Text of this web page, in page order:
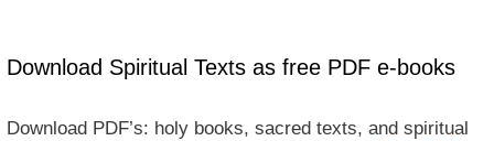
Download Spiritual Texts as free PDF e-books
Download PDF’s: holy books, sacred texts, and spiritual